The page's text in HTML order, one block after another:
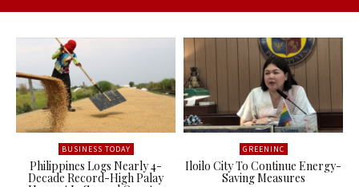
BUSINESS TODAY
Philippines Logs Nearly 4-
Decade Record-High Palay
GREENINC
Iloilo City To Continue Energy-
Saving Measures